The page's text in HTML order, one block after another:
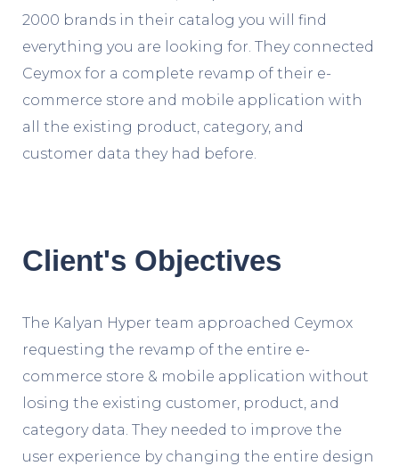
2000 brands in their catalog you will find
everything you are looking for. They connected
Ceymox for a complete revamp of their e-
commerce store and mobile application with
all the existing product, category, and
customer data they had before.
Client's Objectives
The Kalyan Hyper team approached Ceymox
requesting the revamp of the entire e-
commerce store & mobile application without
losing the existing customer, product, and
category data. They needed to improve the
user experience by changing the entire design